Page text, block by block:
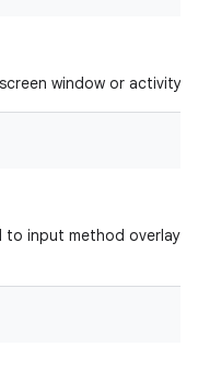
window or activity.
to input method overlay